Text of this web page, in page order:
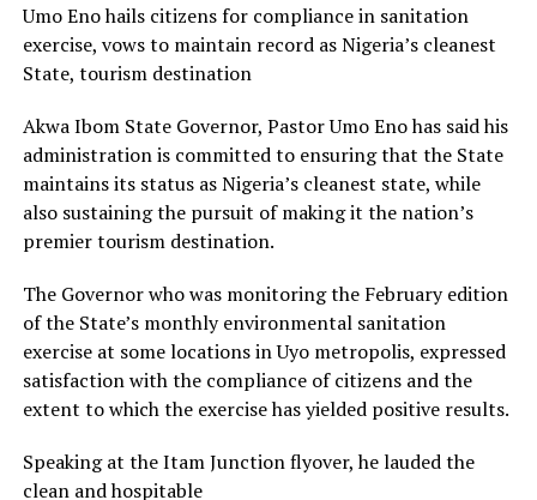
Umo Eno hails citizens for compliance in sanitation
exercise, vows to maintain record as Nigeria’s cleanest
State, tourism destination
Akwa Ibom State Governor, Pastor Umo Eno has said his
administration is committed to ensuring that the State
maintains its status as Nigeria’s cleanest state, while
also sustaining the pursuit of making it the nation’s
premier tourism destination.
The Governor who was monitoring the February edition
of the State’s monthly environmental sanitation
exercise at some locations in Uyo metropolis, expressed
satisfaction with the compliance of citizens and the
extent to which the exercise has yielded positive results.
Speaking at the Itam Junction flyover, he lauded the
clean and hospitable